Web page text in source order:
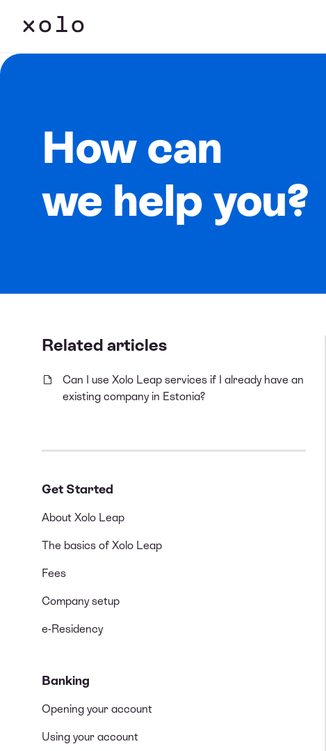
How can
we help you?
Related articles
Can I use Xolo Leap services if I already have an
existing company in Estonia?
Get Started
About Xolo Leap
The basics of Xolo Leap
Fees
Company setup
e-Residency
Banking
Opening your account
Using your account